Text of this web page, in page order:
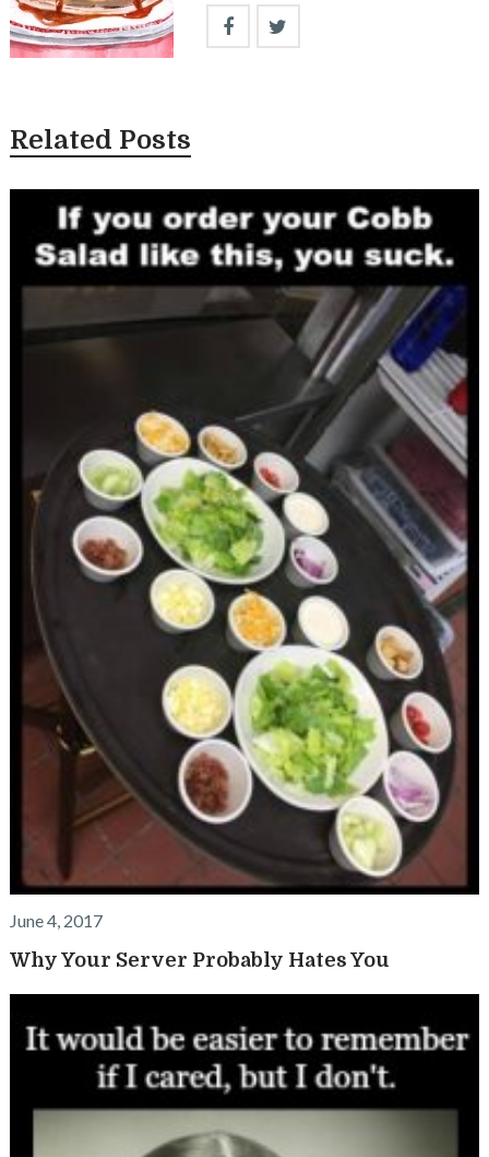
Related Posts
June 4, 2017
Why Your Server Probably Hates You